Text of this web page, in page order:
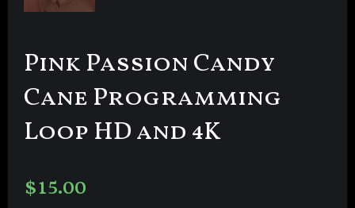
Pink Passion Candy
Cane Programming
Loop HD and 4K
$15.00